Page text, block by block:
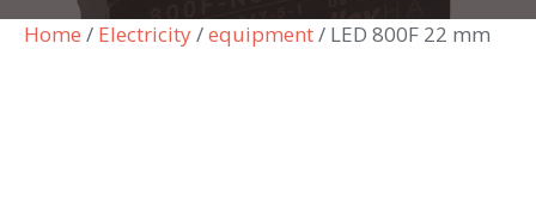
Home / Electricity/equipment/ LED 800F 22 mm